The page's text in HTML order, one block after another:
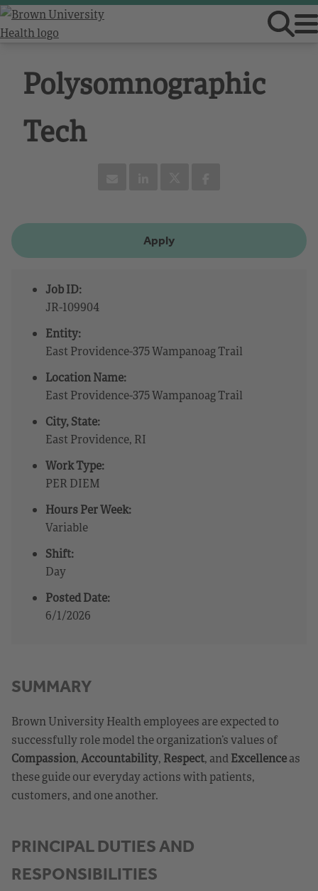
Polysomnographic
Tech
Apply
Job ID:
JR-109904
Entity:
East Providence-375 Wampanoag Trail
Location Name:
East Providence-375 Wampanoag Trail
City, State:
East Providence, RI
Work Type:
PER DIEM
Hours Per Week:
Variable
Shift:
Day
Posted Date:
6/1/2026
SUMMARY
Brown University Health employees are expected to
successfully role model the organization’s values of
Compassion,Accountability, Respect, andExcellenceas
these guide our everyday actions with patients,
customers, and one another.
PRINCIPAL DUTIES AND
RESPONSIBILITIES